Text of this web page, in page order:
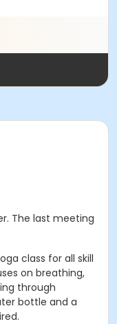
The last meeting
class for all skill
on breathing,
through
bottle and a